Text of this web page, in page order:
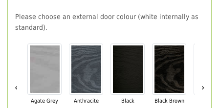
Please choose an external door colour (white internally as
standard).
‹
Agate Grey
Anthracite
Black Black Brown
›